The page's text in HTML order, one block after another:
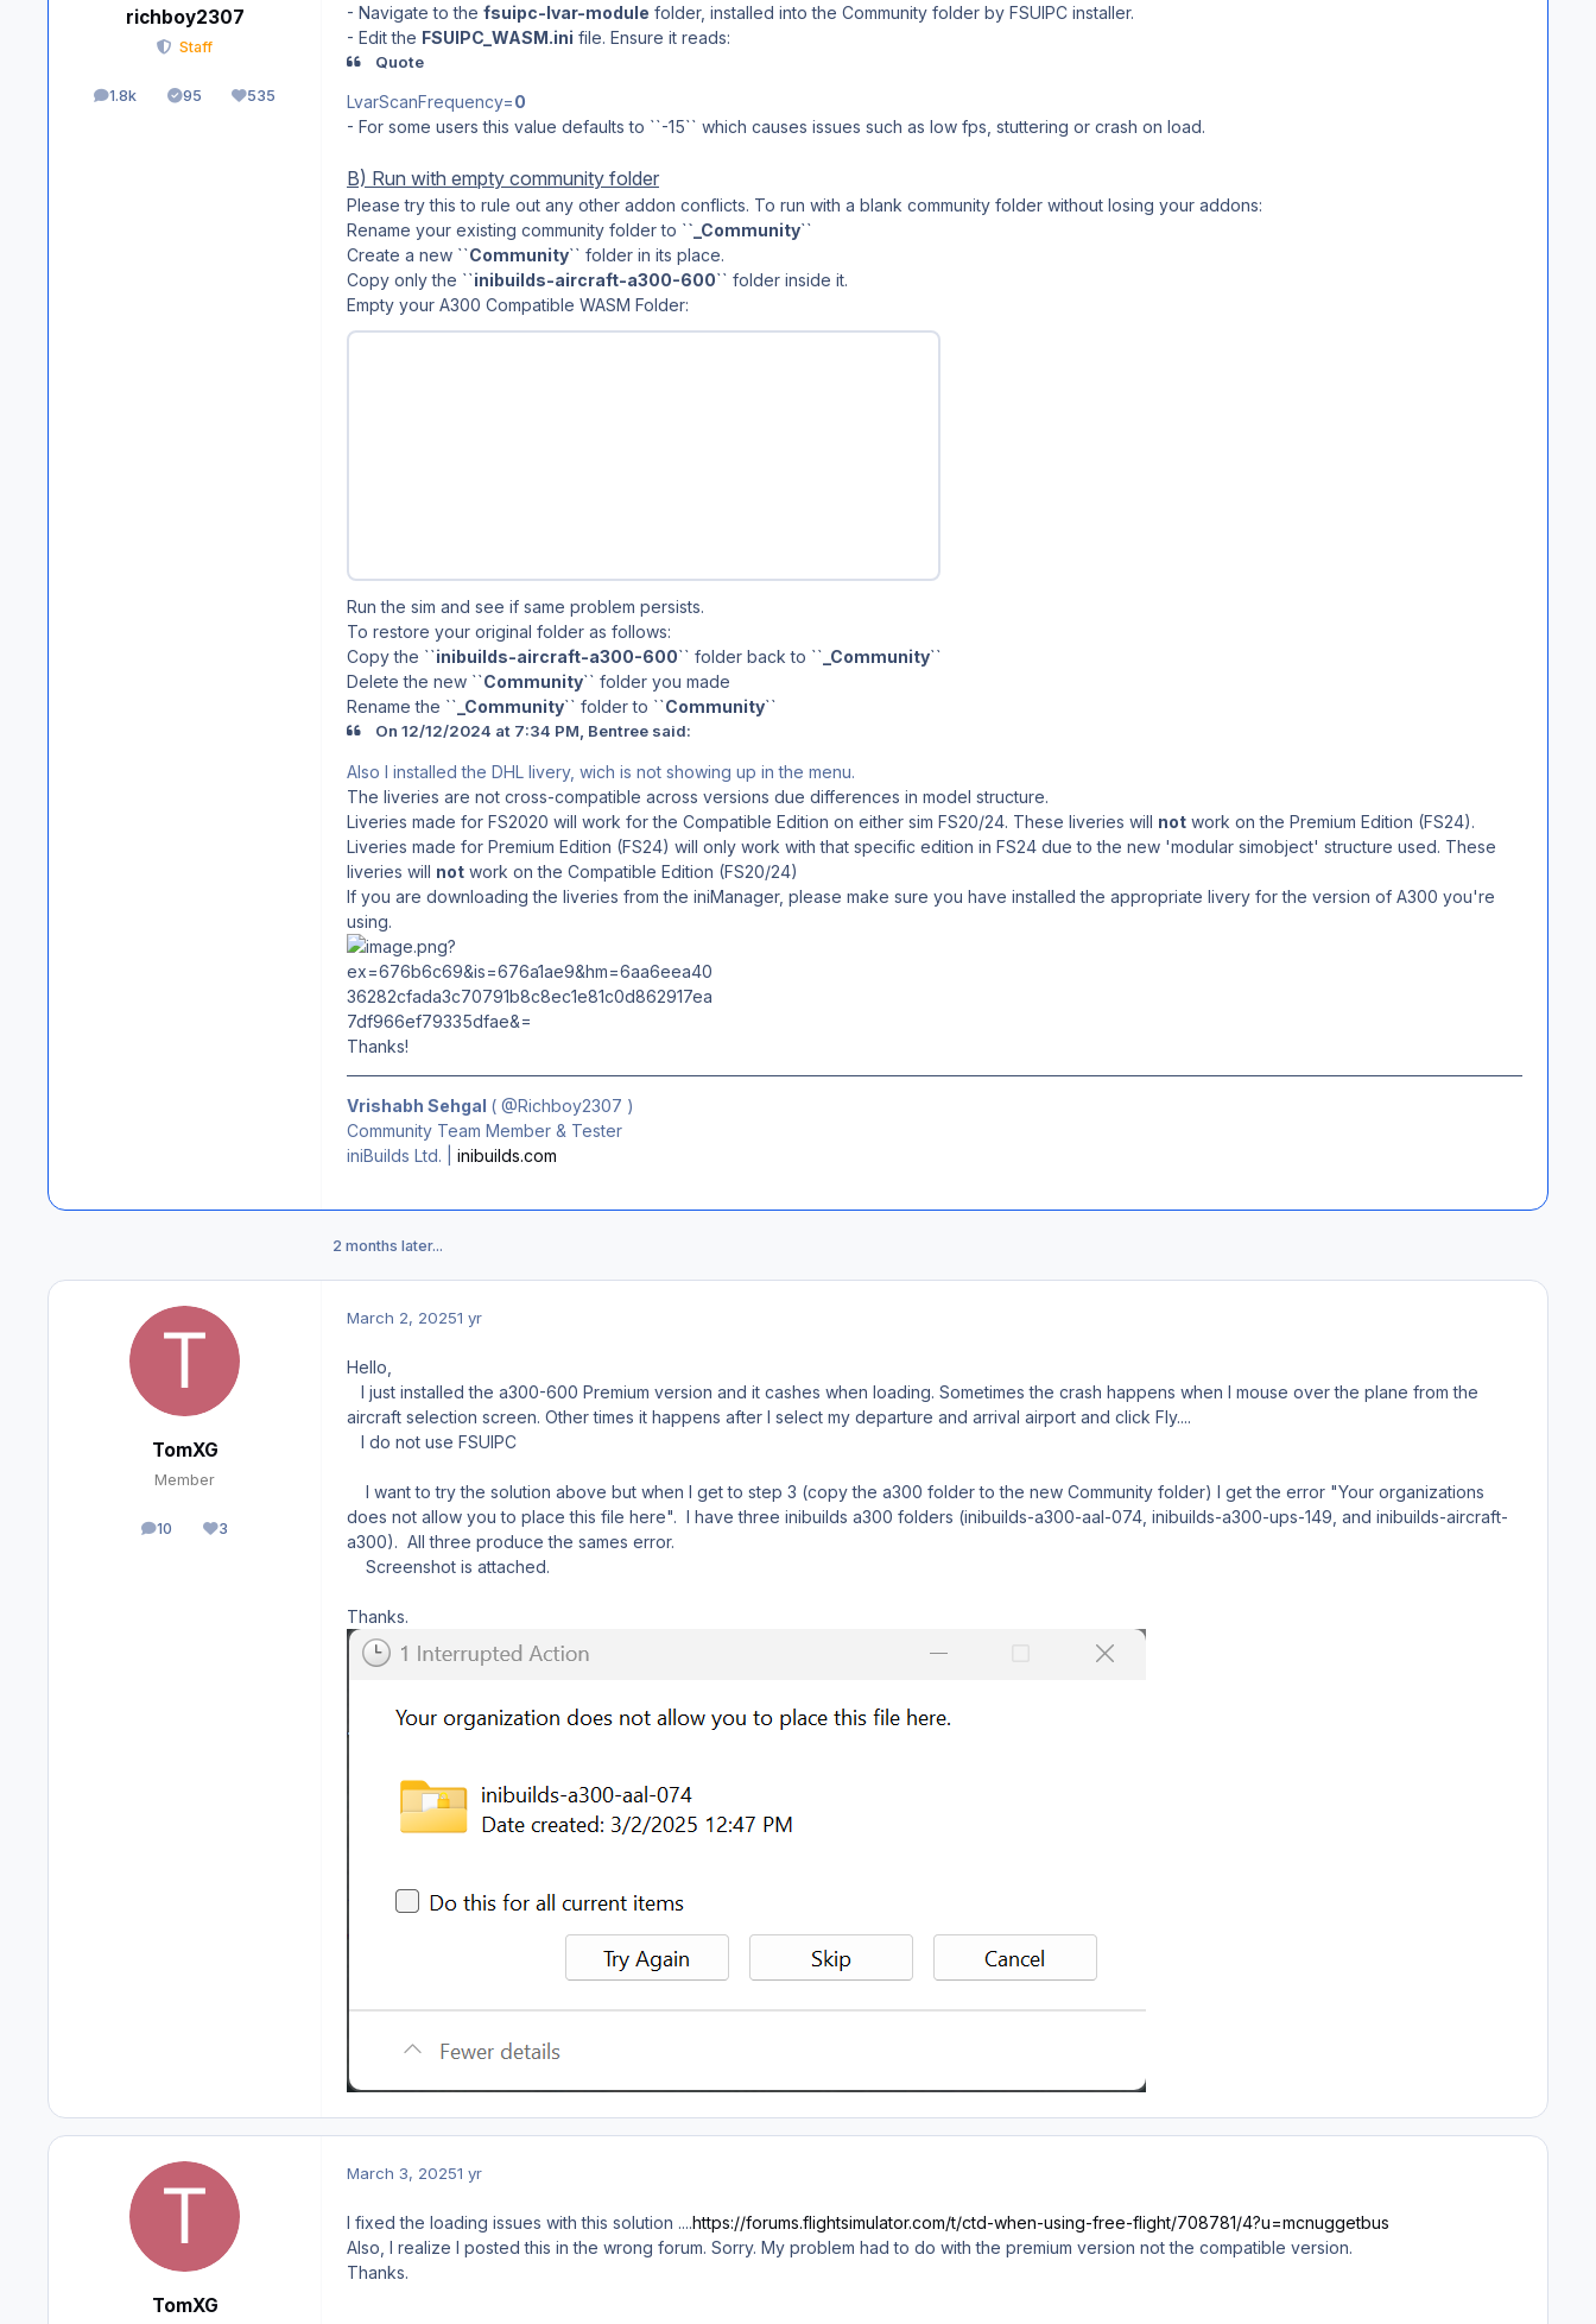
richboy2307
Staff
1.8k
posts 95
Solutions535
Reputation
- Navigate to the fsuipc-lvar-module folder, installed into the Community folder by FSUIPC installer.
- Edit the FSUIPC_WASM.ini file. Ensure it reads:
Quote
LvarScanFrequency=0
- For some users this value defaults to ``-15`` which causes issues such as low fps, stuttering or crash on load.
B) Run with empty community folder
Please try this to rule out any other addon conflicts. To run with a blank community folder without losing your addons:
Rename your existing community folder to ``_Community``
Create a new ``Community`` folder in its place.
Copy only the ``inibuilds-aircraft-a300-600`` folder inside it.
Empty your A300 Compatible WASM Folder:
Run the sim and see if same problem persists.
To restore your original folder as follows:
Copy the ``inibuilds-aircraft-a300-600`` folder back to `` _Community``
Delete the new ``Community`` folder you made
Rename the `` _Community`` folder to ``Community``
On 12/12/2024 at 7:34 PM, Bentree said:
Also I installed the DHL livery, wich is not showing up in the menu.
The liveries are not cross-compatible across versions due differences in model structure.
Liveries made for FS2020 will work for the Compatible Edition on either sim FS20/24. These liveries will not work on the Premium Edition (FS24).
Liveries made for Premium Edition (FS24) will only work with that specific edition in FS24 due to the new 'modular simobject' structure used. These
liveries will not work on the Compatible Edition (FS20/24)
If you are downloading the liveries from the iniManager, please make sure you have installed the appropriate livery for the version of A300 you're
using.
Thanks!
Vrishabh Sehgal ( @Richboy2307 )
Community Team Member & Tester
iniBuilds Ltd. | inibuilds.com
2 months later...
TomXG
Member
10
posts 3
Reputation
March 2, 20251 yr
Hello,
I just installed the a300-600 Premium version and it cashes when loading. Sometimes the crash happens when I mouse over the plane from the
aircraft selection screen. Other times it happens after I select my departure and arrival airport and click Fly....
I do not use FSUIPC
I want to try the solution above but when I get to step 3 (copy the a300 folder to the new Community folder) I get the error "Your organizations
does not allow you to place this file here". I have three inibuilds a300 folders (inibuilds-a300-aal-074, inibuilds-a300-ups-149, and inibuilds-aircraft-
a300). All three produce the sames error.
Screenshot is attached.
Thanks.
TomXG
March 3, 20251 yr
I fixed the loading issues with this solution ....https://forums.flightsimulator.com/t/ctd-when-using-free-flight/708781/4?u=mcnuggetbus
Also, I realize I posted this in the wrong forum. Sorry. My problem had to do with the premium version not the compatible version.
Thanks.